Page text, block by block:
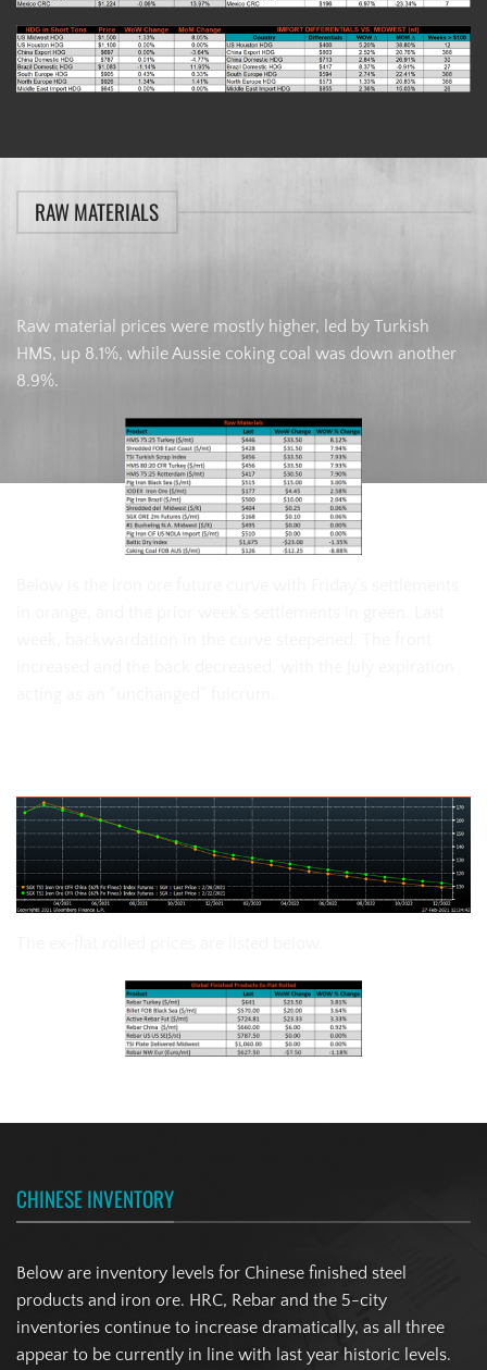
RAW MATERIALS
Raw material prices were mostly higher, led by Turkish
HMS, up 8.1%, while Aussie coking coal was down another
8.9%.
CHINESE INVENTORY
Below are inventory levels for Chinese finished steel
products and iron ore. HRC, Rebar and the 5-city
inventories continue to increase dramatically, as all three
appear to be currently in line with last year historic levels.